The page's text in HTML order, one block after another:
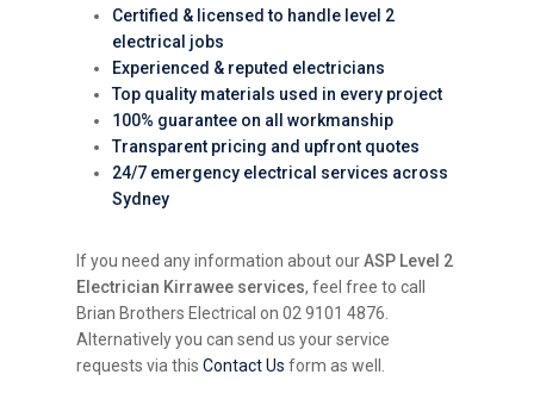
Certified & licensed to handle level 2
electrical jobs
Experienced & reputed electricians
Top quality materials used in every project
100% guarantee on all workmanship
Transparent pricing and upfront quotes
24/7 emergency electrical services across
Sydney
If you need any information about ourASP Level 2
Electrician Kirrawee services, feel free to call
Brian Brothers Electrical on 02 9101 4876.
Alternatively you can send us your service
requests via thisContact Us form as well.